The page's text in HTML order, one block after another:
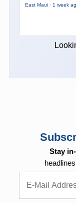
East Maui · 1 week
Stay